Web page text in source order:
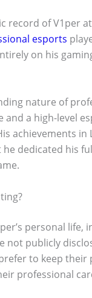
record of V1per
esports
on his
nature of
and a high-level
achievements in
he dedicated his
personal life,
not publicly
to keep their
professional